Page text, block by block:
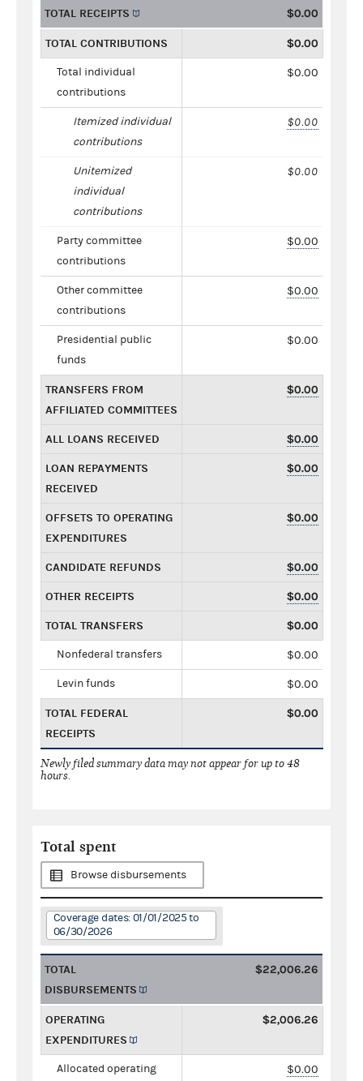
TOTAL RECEIPTS $0.00
TOTAL CONTRIBUTIONS $0.00
Total individual
contributions
$0.00
Itemized individual
contributions
$0.00
Unitemized
individual
contributions
$0.00
Party committee
contributions
$0.00
Other committee
contributions
$0.00
Presidential public
funds
$0.00
TRANSFERS FROM
AFFILIATED COMMITTEES
$0.00
ALL LOANS RECEIVED $0.00
LOAN REPAYMENTS
RECEIVED
$0.00
OFFSETS TO OPERATING
EXPENDITURES
$0.00
CANDIDATE REFUNDS $0.00
OTHER RECEIPTS $0.00
TOTAL TRANSFERS $0.00
Nonfederal transfers $0.00
Levin funds $0.00
TOTAL FEDERAL
RECEIPTS
$0.00
Newly filed summary data may not appear for up to 48
hours.
Total spent
Browse disbursements
Coverage dates: 01/01/2025 to
06/30/2026
TOTAL
DISBURSEMENTS
$22,006.26
OPERATING
EXPENDITURES
$2,006.26
Allocated operating $0.00